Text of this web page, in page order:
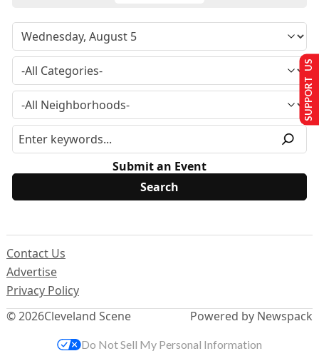
Submit an Event
© 2026Cleveland Scene
Contact Us
Advertise
Privacy Policy
Powered by Newspack
SUPPORT US
Do Not Sell My Personal Information